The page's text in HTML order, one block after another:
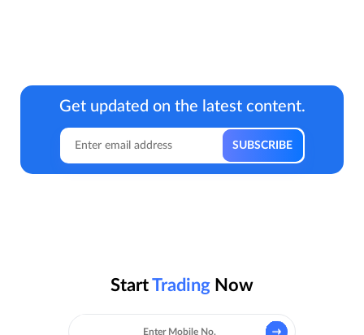
Get updated on the latest content.
StartTrading Now